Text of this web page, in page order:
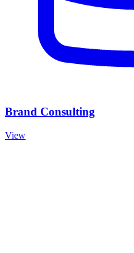
Brand Consulting
View